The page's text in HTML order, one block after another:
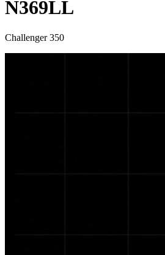
N369LL
Challenger 350